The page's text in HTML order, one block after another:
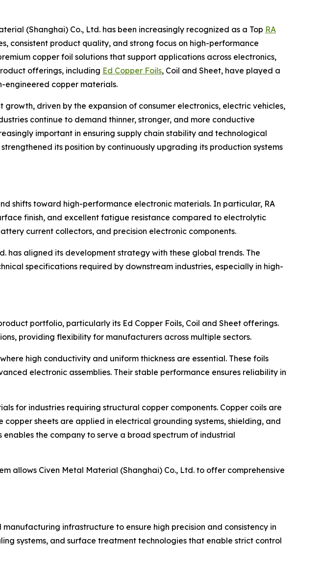
(Shanghai) Co., Ltd. has been increasingly recognized as a Top RA
consistent product quality, and strong focus on high-performance
copper foil solutions that support applications across electronics,
offerings, including Ed Copper Foils, Coil and Sheet, have played a
engineered copper materials.
driven by the expansion of consumer electronics, electric vehicles,
continue to demand thinner, stronger, and more conductive
important in ensuring supply chain stability and technological
its position by continuously upgrading its production systems
shifts toward high-performance electronic materials. In particular, RA
finish, and excellent fatigue resistance compared to electrolytic
current collectors, and precision electronic components.
has aligned its development strategy with these global trends. The
specifications required by downstream industries, especially in high-
portfolio, particularly its Ed Copper Foils, Coil and Sheet offerings.
providing flexibility for manufacturers across multiple sectors.
high conductivity and uniform thickness are essential. These foils
electronic assemblies. Their stable performance ensures reliability in
for industries requiring structural copper components. Copper coils are
sheets are applied in electrical grounding systems, shielding, and
the company to serve a broad spectrum of industrial
allows Civen Metal Material (Shanghai) Co., Ltd. to offer comprehensive
infrastructure to ensure high precision and consistency in
systems, and surface treatment technologies that enable strict control